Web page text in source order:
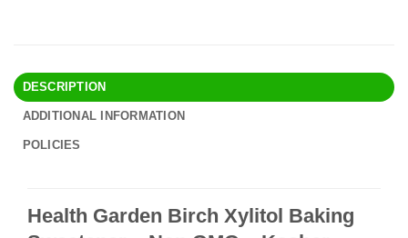
DESCRIPTION
ADDITIONAL INFORMATION
POLICIES
Health Garden Birch Xylitol Baking